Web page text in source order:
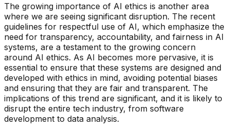
The growing importance of AI ethics is another area
where we are seeing significant disruption. The recent
guidelines for respectful use of AI, which emphasize the
need for transparency, accountability, and fairness in AI
systems, are a testament to the growing concern
around AI ethics. As AI becomes more pervasive, it is
essential to ensure that these systems are designed and
developed with ethics in mind, avoiding potential biases
and ensuring that they are fair and transparent. The
implications of this trend are significant, and it is likely to
disrupt the entire tech industry, from software
development to data analysis.